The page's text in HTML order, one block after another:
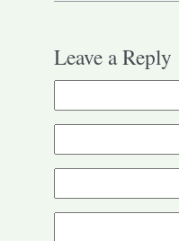
Leave a Reply